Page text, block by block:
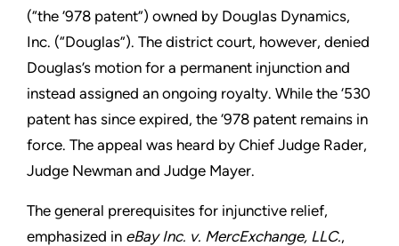
(“the ‘978 patent”) owned by Douglas Dynamics,
Inc. (“Douglas”). The district court, however, denied
Douglas’s motion for a permanent injunction and
instead assigned an ongoing royalty. While the ‘530
patent has since expired, the ‘978 patent remains in
force. The appeal was heard by Chief Judge Rader,
Judge Newman and Judge Mayer.
The general prerequisites for injunctive relief,
emphasized in eBay Inc. v. MercExchange, LLC.,